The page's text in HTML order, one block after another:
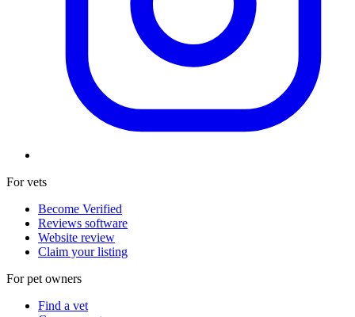
For vets
Become Verified
Reviews software
Website review
Claim your listing
For pet owners
Find a vet